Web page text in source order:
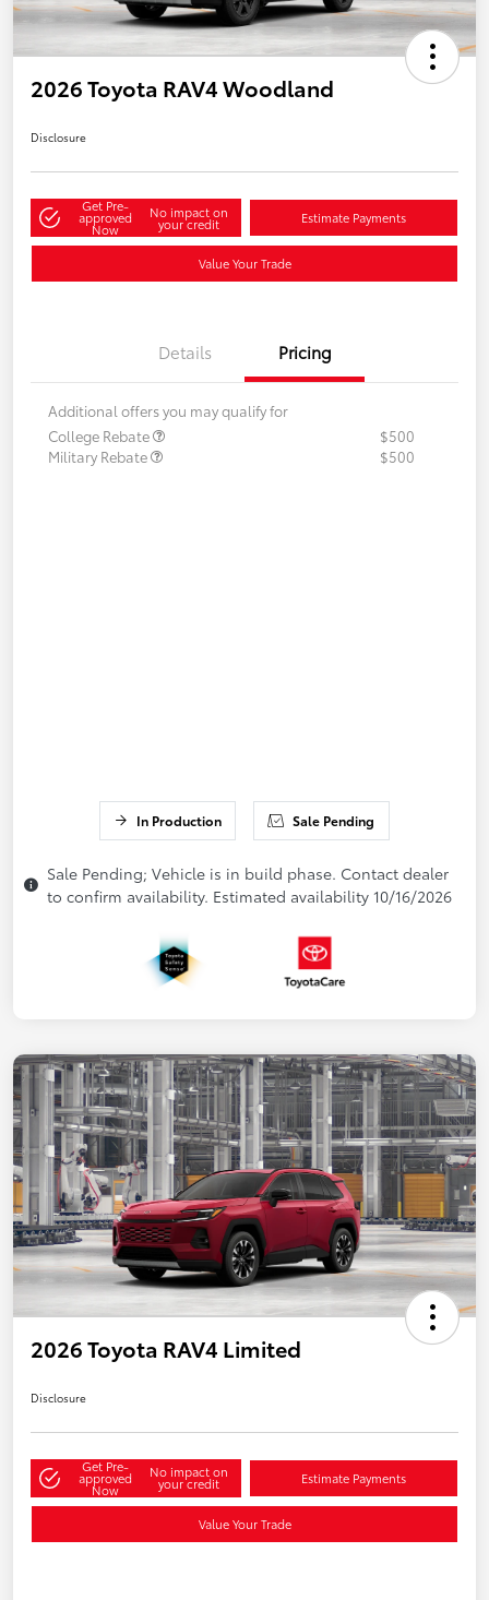
2026 Toyota RAV4 Woodland
Disclosure
Get Pre-
approved
Now
No impact on
your credit Estimate Payments
Value Your Trade
Details Pricing
Additional offers you may qualify for
College Rebate
$500
Military Rebate
$500
In Production Sale Pending
Sale Pending; Vehicle is in build phase. Contact dealer
to confirm availability. Estimated availability 10/16/2026
2026 Toyota RAV4 Limited
Disclosure
Get Pre-
approved
Now
No impact on
your credit Estimate Payments
Value Your Trade